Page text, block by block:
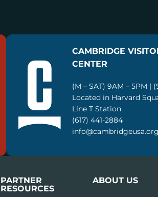
CAMBRIDGE
CENTER
(M – SAT) 9AM – 5PM |
Located in Harvard
Line T Station
(617) 441-2884
info@cambridgeusa.org
PARTNER
RESOURCES
ABOUT US